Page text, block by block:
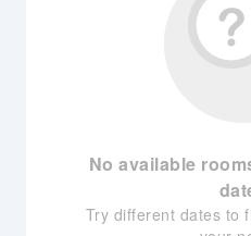
No available
Try different dates to